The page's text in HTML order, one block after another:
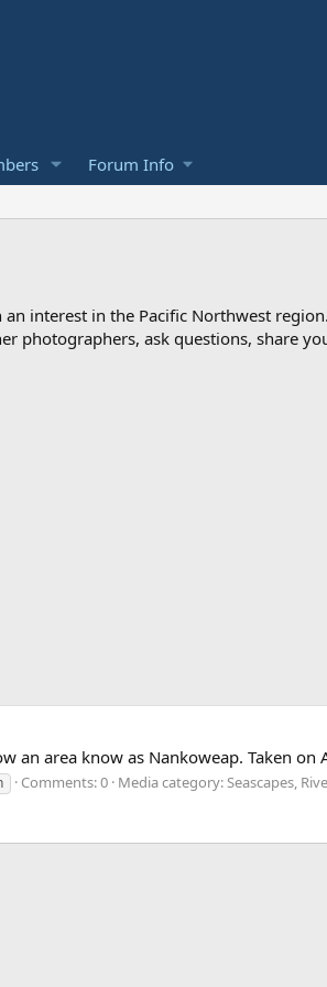
Forum Info
interest in the Pacific Northwest
photographers, ask questions, share
an area know as Nankoweap. Taken on
Comments: 0 Media category: Seascapes,